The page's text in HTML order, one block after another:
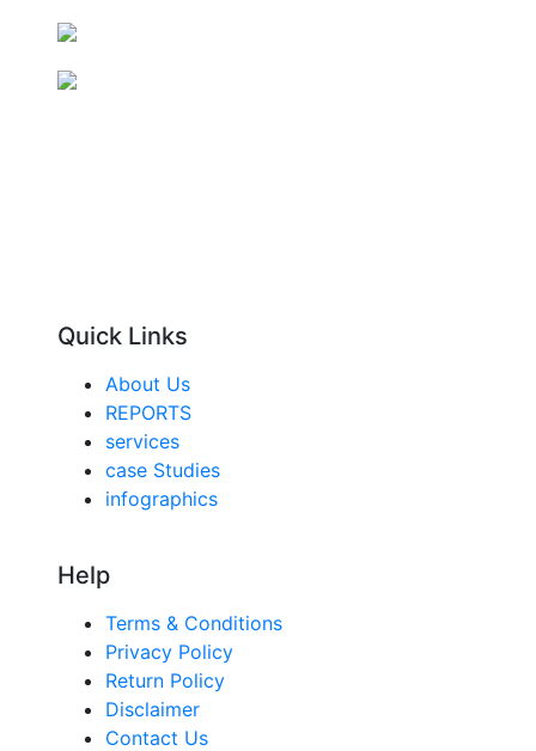
Quick Links
About Us
REPORTS
services
case Studies
infographics
Help
Terms & Conditions
Privacy Policy
Return Policy
Disclaimer
Contact Us